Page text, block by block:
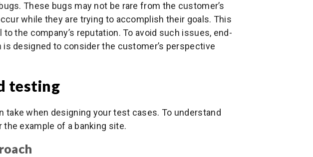
These bugs may not be rare from the customer’s
while they are trying to accomplish their goals. This
the company’s reputation. To avoid such issues, end-
designed to consider the customer’s perspective
testing
take when designing your test cases. To understand
example of a banking site.